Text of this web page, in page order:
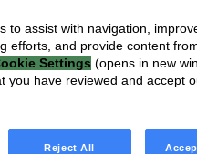
to assist with navigation,
efforts, and provide content
Settings (opens in new
you have reviewed and accept
Reject All